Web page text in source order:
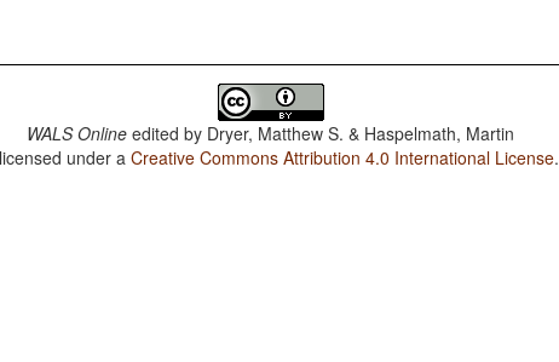
WALS Online edited by Dryer, Matthew S. & Haspelmath, Martin
under aCreative Commons Attribution 4.0 International License.